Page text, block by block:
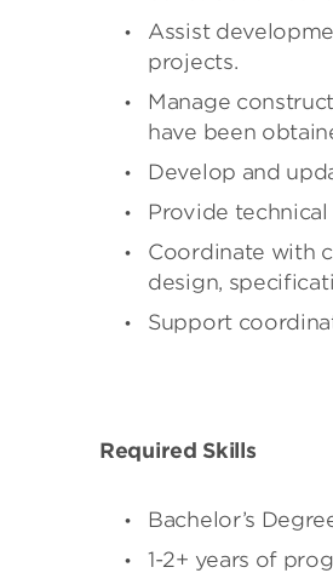
Assist
projects.
Manage
have been
Develop and
Provide
Coordinate with
design,
Support
Required Skills
Bachelor’s
1-2+ years of